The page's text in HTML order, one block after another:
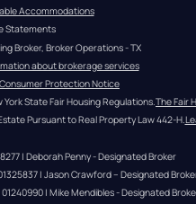
Accommodations
Statements
Broker, Broker Operations - TX
about brokerage services
Protection Notice
State Fair Housing Regulations.The Fair
Pursuant to Real Property Law 442-H.
| Deborah Penny - Designated Broker
| Jason Crawford – Designated
| Mike Mendibles - Designated